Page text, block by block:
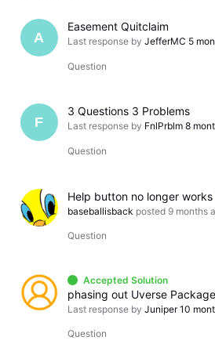
A
Easement Quitclaim
Last response by JefferMC 5
Question
F
3 Questions 3 Problems
Last response by FnlPrblm 8
Question
Help button no longer
baseballisback posted 9 months
Question
Accepted Solution
phasing out Uverse
Last response by Juniper 10
Question